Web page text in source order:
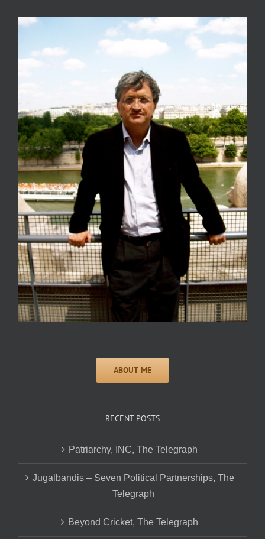
RECENT POSTS
Patriarchy, INC, The Telegraph
Jugalbandis – Seven Political Partnerships, The
Telegraph
Beyond Cricket, The Telegraph